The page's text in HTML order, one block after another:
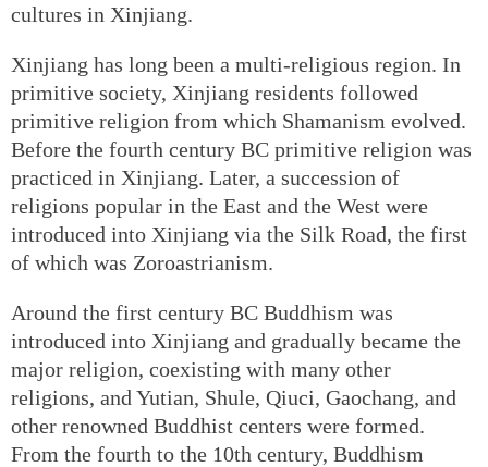
cultures in Xinjiang.
Xinjiang has long been a multi-religious region. In
primitive society, Xinjiang residents followed
primitive religion from which Shamanism evolved.
Before the fourth century BC primitive religion was
practiced in Xinjiang. Later, a succession of
religions popular in the East and the West were
introduced into Xinjiang via the Silk Road, the first
of which was Zoroastrianism.
Around the first century BC Buddhism was
introduced into Xinjiang and gradually became the
major religion, coexisting with many other
religions, and Yutian, Shule, Qiuci, Gaochang, and
other renowned Buddhist centers were formed.
From the fourth to the 10th century, Buddhism